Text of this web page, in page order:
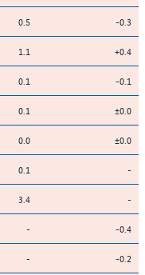
0.5 -0.3
1.1 +0.4
0.1 -0.1
0.1 ±0.0
0.0 ±0.0
0.1 -
3.4 -
- -0.4
- -0.2